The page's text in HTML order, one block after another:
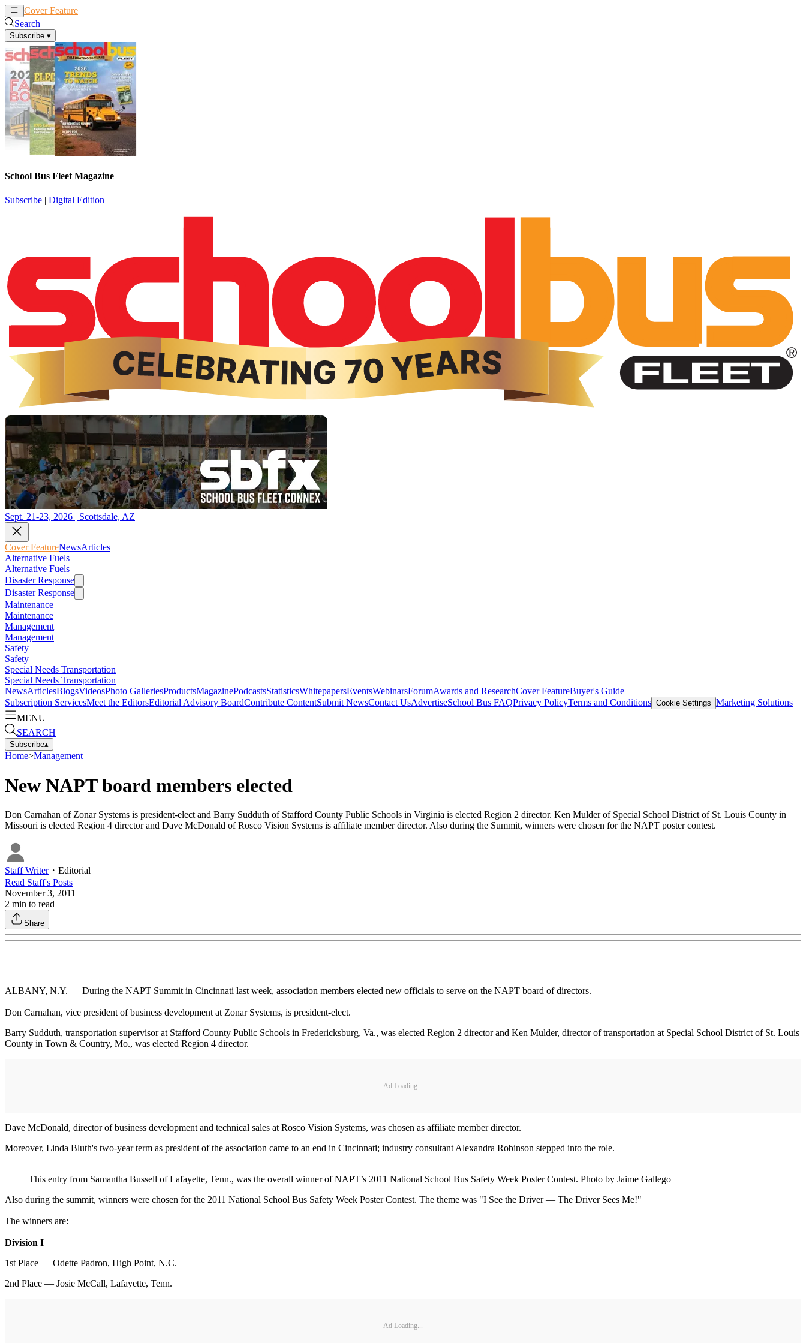
Cover Feature
Search
Subscribe ▾
School Bus Fleet Magazine
Subscribe | Digital Edition
Sept. 21-23, 2026 | Scottsdale, AZ
Cover FeatureNewsArticles
Alternative Fuels
Alternative Fuels
Disaster Response
Disaster Response
Maintenance
Maintenance
Management
Management
Safety
Safety
Special Needs Transportation
Special Needs Transportation
NewsArticlesBlogsVideosPhoto GalleriesProductsMagazinePodcastsStatisticsWhitepapersEventsWebinarsForumAwards and ResearchCover FeatureBuyer's Guide
Subscription ServicesMeet the EditorsEditorial Advisory BoardContribute ContentSubmit NewsContact UsAdvertiseSchool Bus FAQPrivacy PolicyTerms and Conditions Cookie Settings Marketing Solutions
MENU
SEARCH
Subscribe▴
Home>Management
New NAPT board members elected
Don Carnahan of Zonar Systems is president-elect and Barry Sudduth of Stafford County Public Schools in Virginia is elected Region 2 director. Ken Mulder of Special School District of St. Louis County in
Missouri is elected Region 4 director and Dave McDonald of Rosco Vision Systems is affiliate member director. Also during the Summit, winners were chosen for the NAPT poster contest.
Staff Writer・ Editorial
Read Staff's Posts
November 3, 2011
2 min to read
Share
ALBANY, N.Y. — During the NAPT Summit in Cincinnati last week, association members elected new officials to serve on the NAPT board of directors.
Don Carnahan, vice president of business development at Zonar Systems, is president-elect.
Barry Sudduth, transportation supervisor at Stafford County Public Schools in Fredericksburg, Va., was elected Region 2 director and Ken Mulder, director of transportation at Special School District of St. Louis
County in Town & Country, Mo., was elected Region 4 director.
Ad Loading...
Dave McDonald, director of business development and technical sales at Rosco Vision Systems, was chosen as affiliate member director.
Moreover, Linda Bluth's two-year term as president of the association came to an end in Cincinnati; industry consultant Alexandra Robinson stepped into the role.
This entry from Samantha Bussell of Lafayette, Tenn., was the overall winner of NAPT’s 2011 National School Bus Safety Week Poster Contest. Photo by Jaime Gallego
Also during the summit, winners were chosen for the 2011 National School Bus Safety Week Poster Contest. The theme was "I See the Driver — The Driver Sees Me!"
The winners are:
Division I
1st Place — Odette Padron, High Point, N.C.
2nd Place — Josie McCall, Lafayette, Tenn.
Ad Loading...